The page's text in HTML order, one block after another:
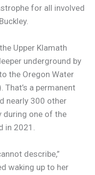
for all involved
Upper Klamath
underground by
the Oregon Water
That’s a permanent
nearly 300 other
during one of the
in 2021.
describe,”
waking up to her